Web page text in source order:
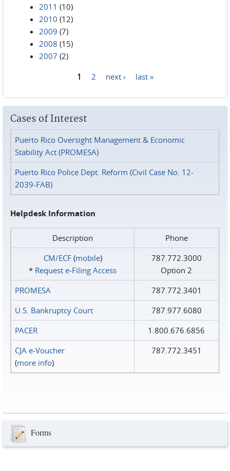
2011 (10)
2010 (12)
2009 (7)
2008 (15)
2007 (2)
1 2 next › last »
Cases of Interest
Puerto Rico Oversight Management & Economic
Stability Act (PROMESA)
Puerto Rico Police Dept. Reform (Civil Case No. 12-
2039-FAB)
Helpdesk Information
Description
Phone
CM/ECF(mobile)
* Request e‑Filing Access
787.772.3000
Option 2
PROMESA
787.772.3401
U.S. Bankruptcy Court
787.977.6080
PACER
1.800.676.6856
CJA e-Voucher
(more info)
787.772.3451
Forms